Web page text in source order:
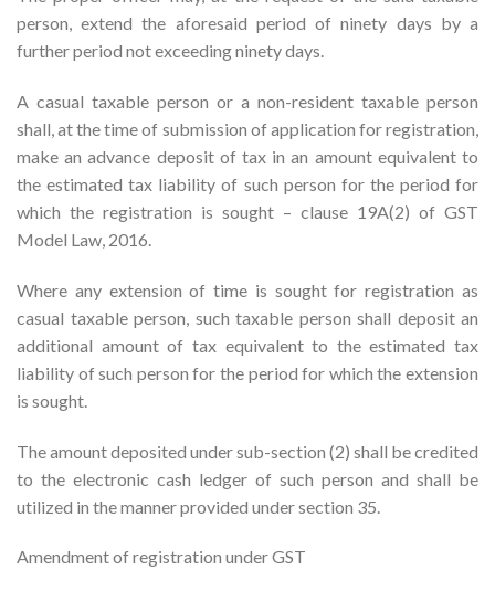
person, extend the aforesaid period of ninety days by a
further period not exceeding ninety days.
A casual taxable person or a non-resident taxable person
shall, at the time of submission of application for registration,
make an advance deposit of tax in an amount equivalent to
the estimated tax liability of such person for the period for
which the registration is sought – clause 19A(2) of GST
Model Law, 2016.
Where any extension of time is sought for registration as
casual taxable person, such taxable person shall deposit an
additional amount of tax equivalent to the estimated tax
liability of such person for the period for which the extension
is sought.
The amount deposited under sub-section (2) shall be credited
to the electronic cash ledger of such person and shall be
utilized in the manner provided under section 35.
Amendment of registration under GST